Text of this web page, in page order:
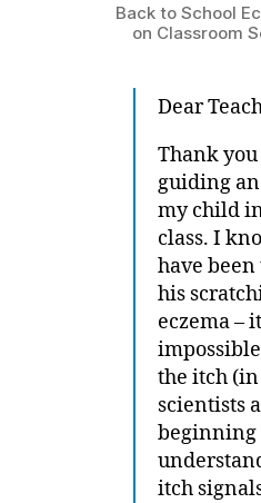
Back to School
on Classroom
Dear
Thank
guiding
my child
class. I
have
his
eczema –
the itch
scientists
beginning
itch